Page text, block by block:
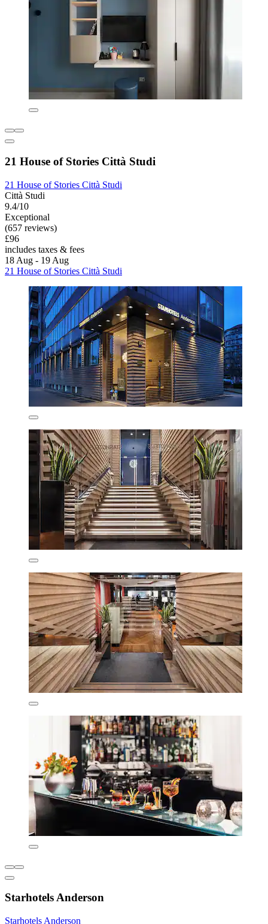
21 House of Stories Città Studi
21 House of Stories Città Studi
Città Studi
9.4/10
Exceptional
(657 reviews)
£96
includes taxes & fees
18 Aug - 19 Aug
21 House of Stories Città Studi
Starhotels Anderson
Starhotels Anderson